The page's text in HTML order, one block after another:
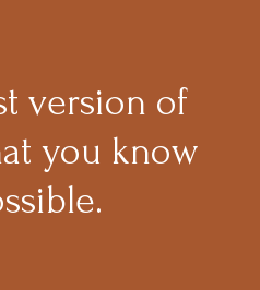
version of
you know